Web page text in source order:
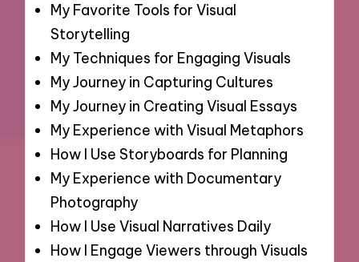
My Favorite Tools for Visual
Storytelling
My Techniques for Engaging Visuals
My Journey in Capturing Cultures
My Journey in Creating Visual Essays
My Experience with Visual Metaphors
How I Use Storyboards for Planning
My Experience with Documentary
Photography
How I Use Visual Narratives Daily
How I Engage Viewers through Visuals